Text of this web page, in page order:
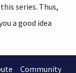
series. Thus,
a good idea
Community